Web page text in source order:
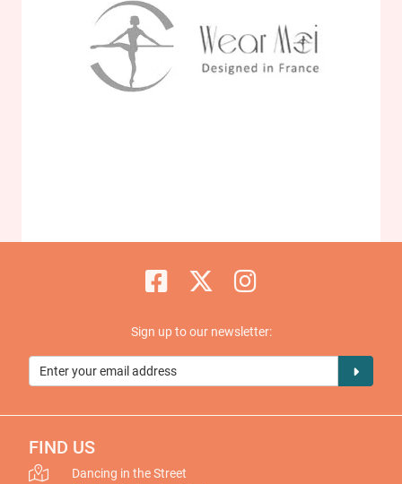
Sign up to our newsletter:
FIND US
Dancing in the Street